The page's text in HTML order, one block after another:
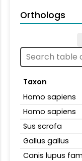
Orthologs
Taxon
Homo sapiens
Homo sapiens
Sus scrofa
Gallus gallus
Canis lupus